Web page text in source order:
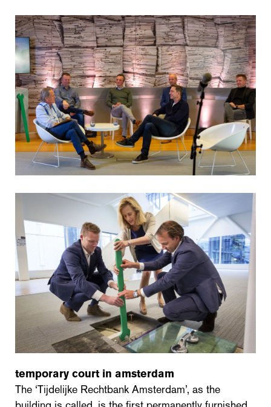
temporary court in amsterdam
The ‘Tijdelijke Rechtbank Amsterdam’, as the